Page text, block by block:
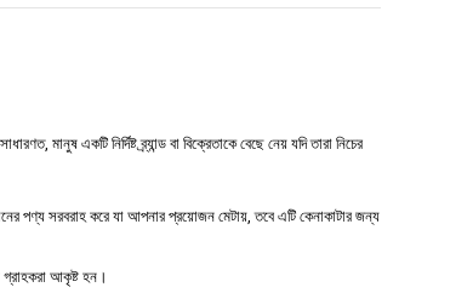
মানুষ একটি নির্দিষ্ট ব্র্যান্ড বা বিক্রেতাকে বেছে নেয় যদি তারা নিচের
পণ্য সরবরাহ করে যা আপনার প্রয়োজন মেটায়, তবে এটি কেনাকাটার জন্য
গ্রাহকরা আকৃষ্ট হন।